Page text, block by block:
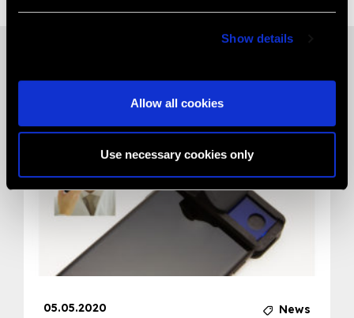
Show details
Allow all cookies
Use necessary cookies only
Related News
05.05.2020 News